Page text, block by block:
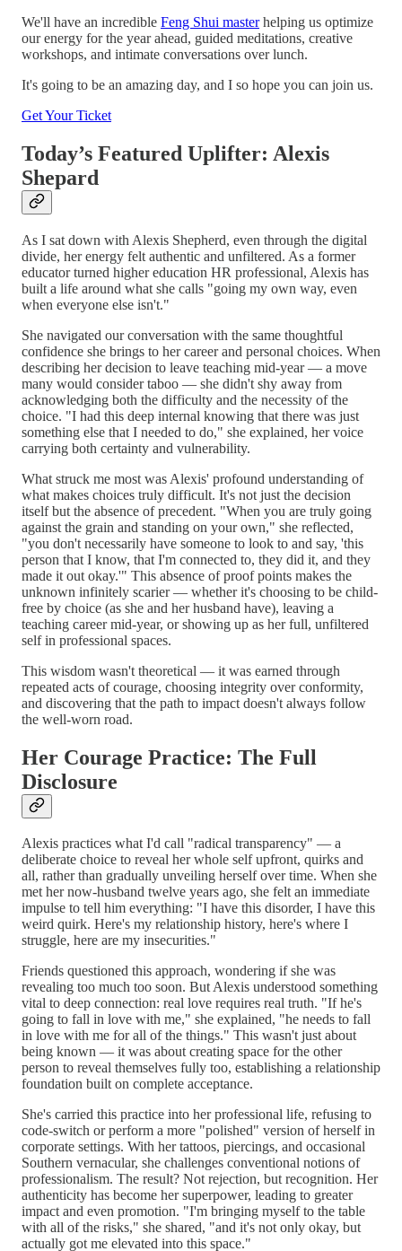
We'll have an incredible Feng Shui masterhelping us optimize
our energy for the year ahead, guided meditations, creative
workshops, and intimate conversations over lunch.
It's going to be an amazing day, and I so hope you can join us.
Get Your Ticket
Today’s Featured Uplifter: Alexis
Shepard
As I sat down with Alexis Shepherd, even through the digital
divide, her energy felt authentic and unfiltered. As a former
educator turned higher education HR professional, Alexis has
built a life around what she calls "going my own way, even
when everyone else isn't."
She navigated our conversation with the same thoughtful
confidence she brings to her career and personal choices. When
describing her decision to leave teaching mid-year — a move
many would consider taboo — she didn't shy away from
acknowledging both the difficulty and the necessity of the
choice. "I had this deep internal knowing that there was just
something else that I needed to do," she explained, her voice
carrying both certainty and vulnerability.
What struck me most was Alexis' profound understanding of
what makes choices truly difficult. It's not just the decision
itself but the absence of precedent. "When you are truly going
against the grain and standing on your own," she reflected,
"you don't necessarily have someone to look to and say, 'this
person that I know, that I'm connected to, they did it, and they
made it out okay.'" This absence of proof points makes the
unknown infinitely scarier — whether it's choosing to be child-
free by choice (as she and her husband have), leaving a
teaching career mid-year, or showing up as her full, unfiltered
self in professional spaces.
This wisdom wasn't theoretical — it was earned through
repeated acts of courage, choosing integrity over conformity,
and discovering that the path to impact doesn't always follow
the well-worn road.
Her Courage Practice: The Full
Disclosure
Alexis practices what I'd call "radical transparency" — a
deliberate choice to reveal her whole self upfront, quirks and
all, rather than gradually unveiling herself over time. When she
met her now-husband twelve years ago, she felt an immediate
impulse to tell him everything: "I have this disorder, I have this
weird quirk. Here's my relationship history, here's where I
struggle, here are my insecurities."
Friends questioned this approach, wondering if she was
revealing too much too soon. But Alexis understood something
vital to deep connection: real love requires real truth. "If he's
going to fall in love with me," she explained, "he needs to fall
in love with me for all of the things." This wasn't just about
being known — it was about creating space for the other
person to reveal themselves fully too, establishing a relationship
foundation built on complete acceptance.
She's carried this practice into her professional life, refusing to
code-switch or perform a more "polished" version of herself in
corporate settings. With her tattoos, piercings, and occasional
Southern vernacular, she challenges conventional notions of
professionalism. The result? Not rejection, but recognition. Her
authenticity has become her superpower, leading to greater
impact and even promotion. "I'm bringing myself to the table
with all of the risks," she shared, "and it's not only okay, but
actually got me elevated into this space."